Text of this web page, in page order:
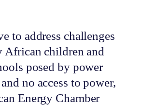
to address challenges
African children and
posed by power
no access to power,
Energy Chamber